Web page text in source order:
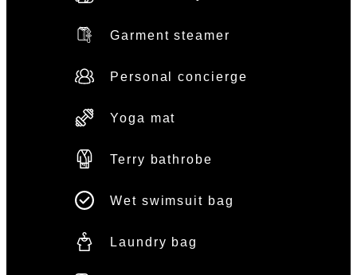
Garment steamer
Personal concierge
Yoga mat
Terry bathrobe
Wet swimsuit bag
Laundry bag